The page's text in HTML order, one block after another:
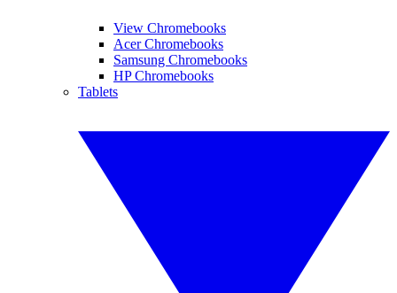
View Chromebooks
Acer Chromebooks
Samsung Chromebooks
HP Chromebooks
Tablets